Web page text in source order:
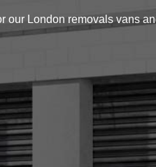
London removals vans